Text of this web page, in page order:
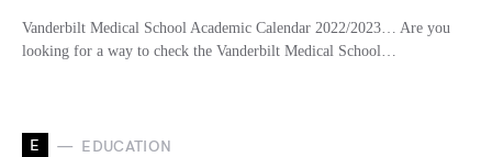
Vanderbilt Medical School Academic Calendar 2022/2023… Are you
looking for a way to check the Vanderbilt Medical School…
E EDUCATION